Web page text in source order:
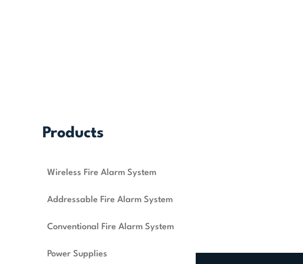
Products
Wireless Fire Alarm System
Addressable Fire Alarm System
Conventional Fire Alarm System
Power Supplies